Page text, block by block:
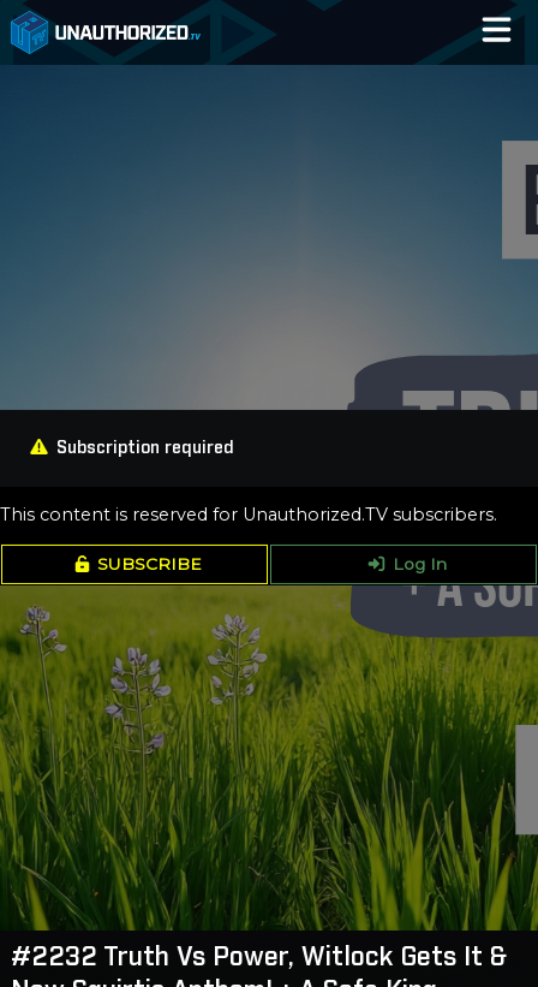
Subscription required
This content is reserved for Unauthorized.TV subscribers.
SUBSCRIBE Log In
#2232 Truth Vs Power, Witlock Gets It &